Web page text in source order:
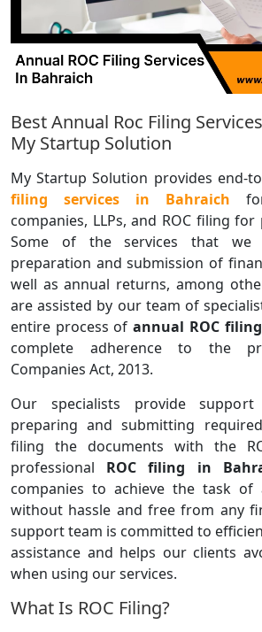
Best Annual Roc Filing
My Startup Solution
My Startup Solution provides end-
filing services in Bahraich
companies, LLPs, and ROC filing
Some of the services that we
preparation and submission of
well as annual returns, among
are assisted by our team of
entire process of annual ROC
complete adherence to the
Companies Act, 2013.
Our specialists provide
preparing and submitting
filing the documents with the
professional ROC filing in
companies to achieve the task of
without hassle and free from any
support team is committed to
assistance and helps our clients
when using our services.
What Is ROC Filing?